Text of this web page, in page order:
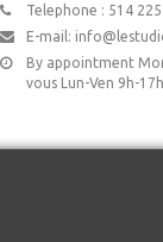
Telephone : 514
E-mail:
By appointment
vous Lun-Ven 9h-17h